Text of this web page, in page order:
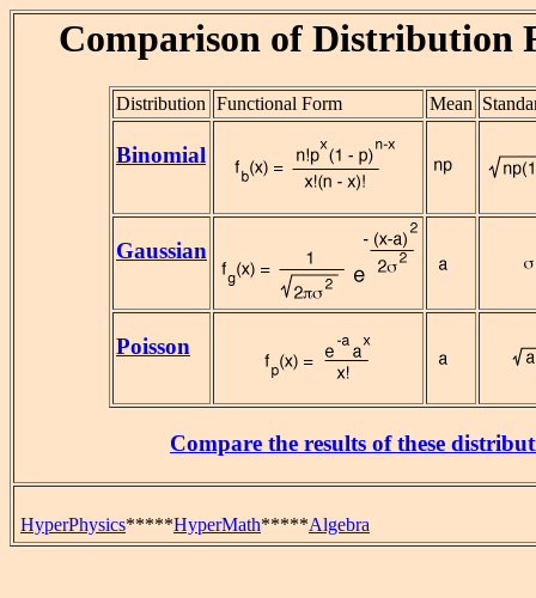
Comparison of Distribution
Distribution Functional Form Mean
Binomial
Gaussian
Poisson
Compare the results of these
HyperPhysics*****HyperMath*****Algebra